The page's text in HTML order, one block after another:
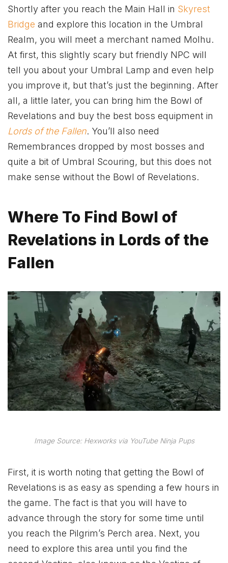
Shortly after you reach the Main Hall in Skyrest
Bridge and explore this location in the Umbral
Realm, you will meet a merchant named Molhu.
At first, this slightly scary but friendly NPC will
tell you about your Umbral Lamp and even help
you improve it, but that’s just the beginning. After
all, a little later, you can bring him the Bowl of
Revelations and buy the best boss equipment in
Lords of the Fallen. You’ll also need
Remembrances dropped by most bosses and
quite a bit of Umbral Scouring, but this does not
make sense without the Bowl of Revelations.
Where To Find Bowl of
Revelations in Lords of the
Fallen
Image Source: Hexworks via YouTube Ninja Pups
First, it is worth noting that getting the Bowl of
Revelations is as easy as spending a few hours in
the game. The fact is that you will have to
advance through the story for some time until
you reach the Pilgrim’s Perch area. Next, you
need to explore this area until you find the